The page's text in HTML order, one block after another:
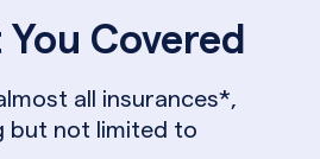
Covered
all insurances*,
but not limited to